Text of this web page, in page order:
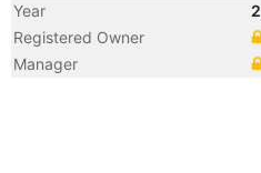
Year
Registered Owner
Manager